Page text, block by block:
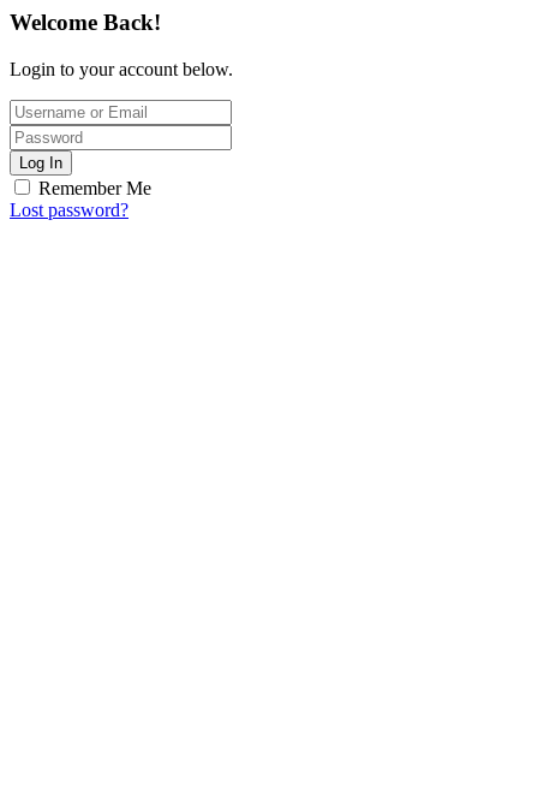
Welcome Back!
Login to your account below.
Log In
Remember Me
Lost password?